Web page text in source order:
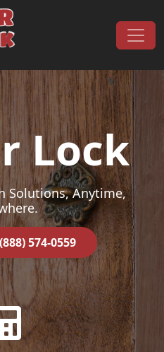
Lock
Solutions, Anytime,
574-0559